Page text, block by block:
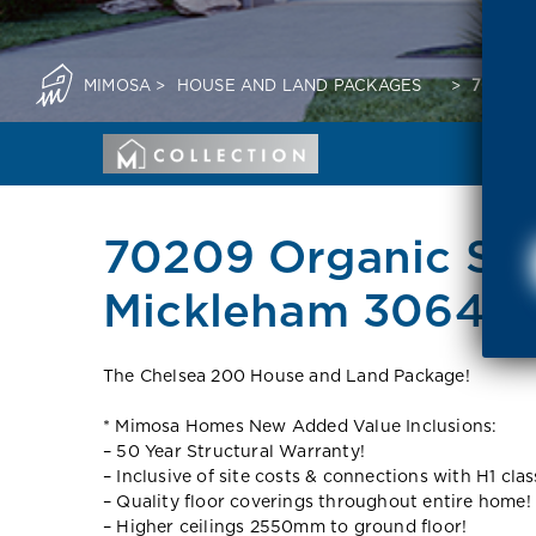
MIMOSA > HOUSE AND LAND PACKAGES > 70209
70209 Organic
Mickleham 3064
The Chelsea 200 House and Land Package!
* Mimosa Homes New Added Value Inclusions:
– 50 Year Structural Warranty!
– Inclusive of site costs & connections with H1
– Quality floor coverings throughout entire home!
– Higher ceilings 2550mm to ground floor!